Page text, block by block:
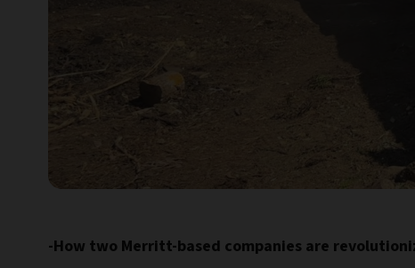
-How two Merritt-based companies are